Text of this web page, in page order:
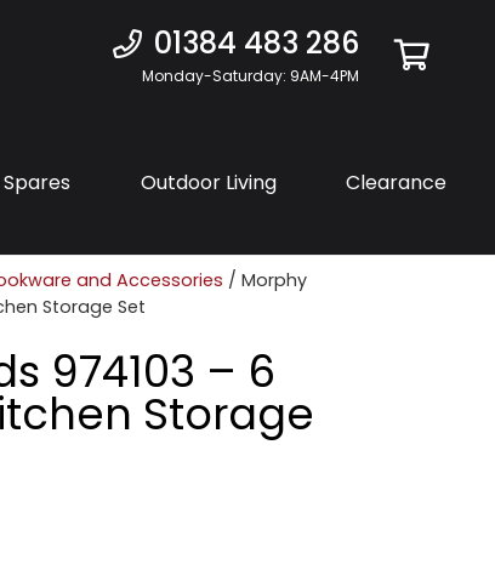
01384 483 286
Monday-Saturday: 9AM-4PM
Spares Outdoor Living Clearance
and Accessories / Morphy
Storage Set
974103 – 6
Storage